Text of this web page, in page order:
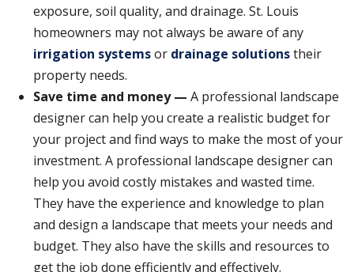
exposure, soil quality, and drainage. St. Louis
homeowners may not always be aware of any
irrigation systemsor drainage solutionstheir
property needs.
Save time and money — A professional landscape
designer can help you create a realistic budget for
your project and find ways to make the most of your
investment. A professional landscape designer can
help you avoid costly mistakes and wasted time.
They have the experience and knowledge to plan
and design a landscape that meets your needs and
budget. They also have the skills and resources to
get the job done efficiently and effectively.